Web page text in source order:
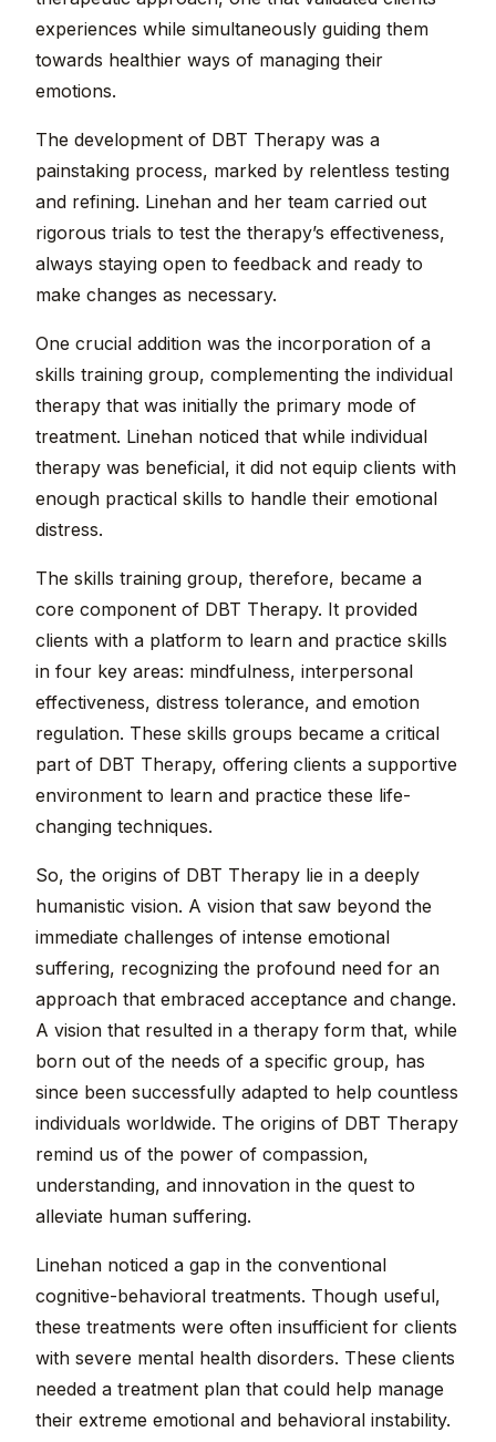
experiences while simultaneously guiding them
towards healthier ways of managing their
emotions.
The development of DBT Therapy was a
painstaking process, marked by relentless testing
and refining. Linehan and her team carried out
rigorous trials to test the therapy’s effectiveness,
always staying open to feedback and ready to
make changes as necessary.
One crucial addition was the incorporation of a
skills training group, complementing the individual
therapy that was initially the primary mode of
treatment. Linehan noticed that while individual
therapy was beneficial, it did not equip clients with
enough practical skills to handle their emotional
distress.
The skills training group, therefore, became a
core component of DBT Therapy. It provided
clients with a platform to learn and practice skills
in four key areas: mindfulness, interpersonal
effectiveness, distress tolerance, and emotion
regulation. These skills groups became a critical
part of DBT Therapy, offering clients a supportive
environment to learn and practice these life-
changing techniques.
So, the origins of DBT Therapy lie in a deeply
humanistic vision. A vision that saw beyond the
immediate challenges of intense emotional
suffering, recognizing the profound need for an
approach that embraced acceptance and change.
A vision that resulted in a therapy form that, while
born out of the needs of a specific group, has
since been successfully adapted to help countless
individuals worldwide. The origins of DBT Therapy
remind us of the power of compassion,
understanding, and innovation in the quest to
alleviate human suffering.
Linehan noticed a gap in the conventional
cognitive-behavioral treatments. Though useful,
these treatments were often insufficient for clients
with severe mental health disorders. These clients
needed a treatment plan that could help manage
their extreme emotional and behavioral instability.